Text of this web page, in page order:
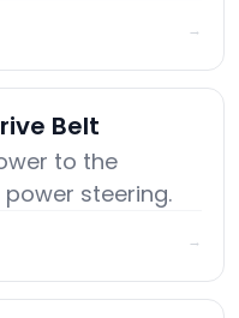
→
Belt
to the
steering.
→